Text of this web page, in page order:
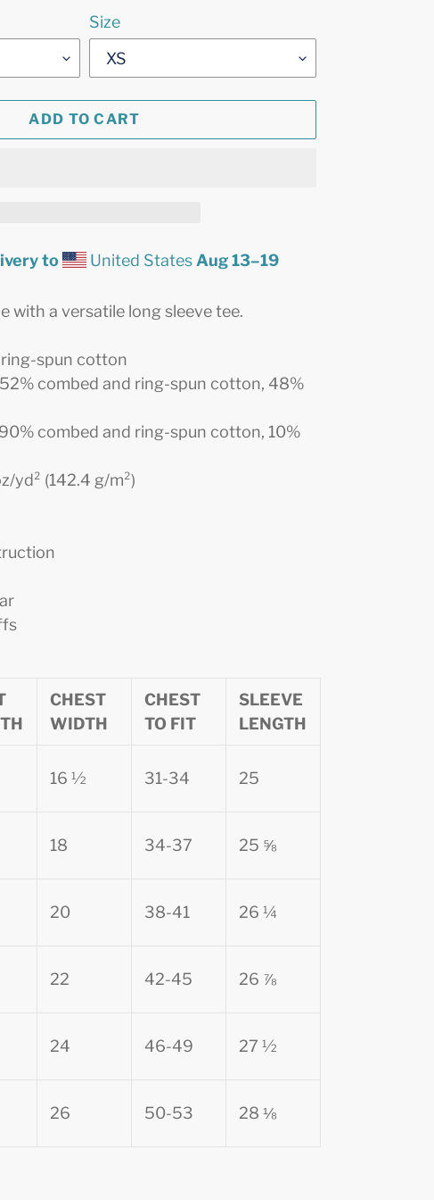
Size
ADD TO CART
to United States Aug 13⁠–19
with a versatile long sleeve tee.
ring-spun cotton
combed and ring-spun cotton, 48%
combed and ring-spun cotton, 10%
yd² (142.4 g/m²)
CHEST
WIDTH
CHEST
TO FIT
SLEEVE
LENGTH
16 ½ 31-34 25
18 34-37 25 ⅝
20 38-41 26 ¼
22 42-45 26 ⅞
24 46-49 27 ½
26 50-53 28 ⅛